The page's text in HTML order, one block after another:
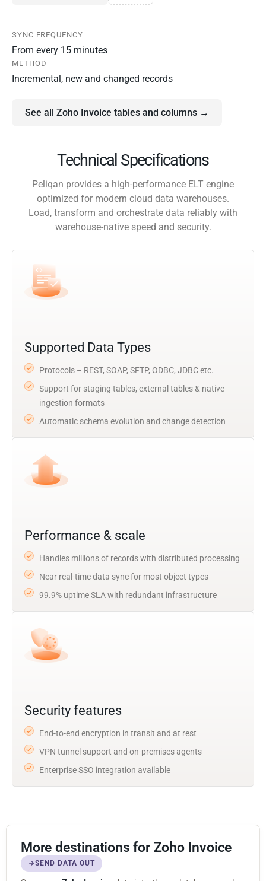
SYNC FREQUENCY
From every 15 minutes
METHOD
Incremental, new and changed records
See all Zoho Invoice tables and columns →
Technical Specifications
Peliqan provides a high-performance ELT engine
optimized for modern cloud data warehouses.
Load, transform and orchestrate data reliably with
warehouse-native speed and security.
Supported Data Types
Protocols – REST, SOAP, SFTP, ODBC, JDBC etc.
Support for staging tables, external tables & native
ingestion formats
Automatic schema evolution and change detection
Performance & scale
Handles millions of records with distributed processing
Near real-time data sync for most object types
99.9% uptime SLA with redundant infrastructure
Security features
End-to-end encryption in transit and at rest
VPN tunnel support and on-premises agents
Enterprise SSO integration available
More destinations for Zoho Invoice
SEND DATA OUT